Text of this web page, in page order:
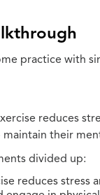
practice with
reduces
their
divided up:
reduces stress